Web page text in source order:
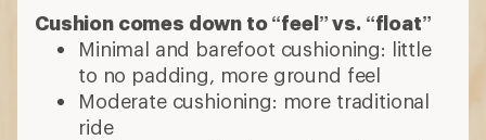
Cushion comes down to “feel” vs. “float”
Minimal and barefoot cushioning: little
to no padding, more ground feel
Moderate cushioning: more traditional
ride